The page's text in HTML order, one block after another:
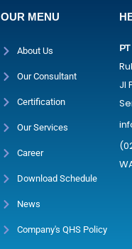
OUR MENU
About Us
Our Consultant
Certification
Our Services
Career
Download Schedule
News
Company's QHS Policy
Jl